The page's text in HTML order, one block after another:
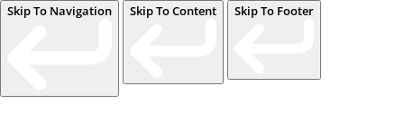
Skip To Navigation Skip To Content Skip To Footer